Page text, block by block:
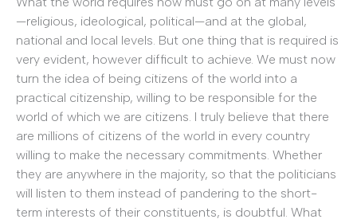
—religious, ideological, political—and at the global,
national and local levels. But one thing that is required is
very evident, however difficult to achieve. We must now
turn the idea of being citizens of the world into a
practical citizenship, willing to be responsible for the
world of which we are citizens. I truly believe that there
are millions of citizens of the world in every country
willing to make the necessary commitments. Whether
they are anywhere in the majority, so that the politicians
will listen to them instead of pandering to the short-
term interests of their constituents, is doubtful. What